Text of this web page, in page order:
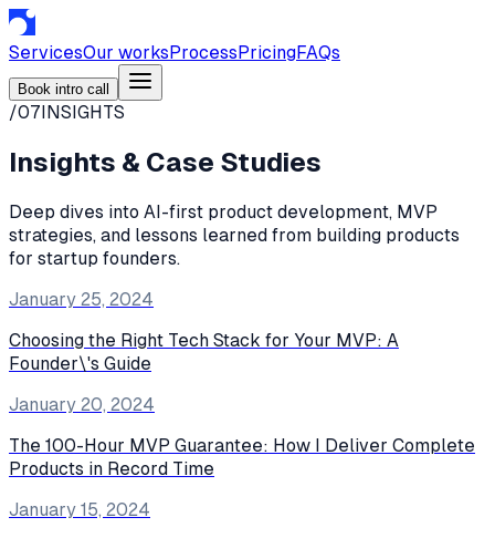
ServicesOur worksProcessPricingFAQs
Book intro call
/07INSIGHTS
Insights & Case Studies
Deep dives into AI-first product development, MVP
strategies, and lessons learned from building products
for startup founders.
January 25, 2024
Choosing the Right Tech Stack for Your MVP: A
Founder\'s Guide
January 20, 2024
The 100-Hour MVP Guarantee: How I Deliver Complete
Products in Record Time
January 15, 2024